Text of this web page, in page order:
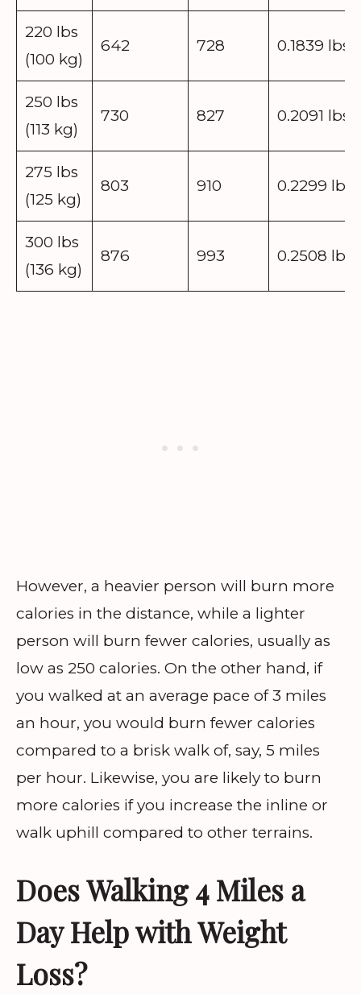
220 lbs
(100 kg)
642 728 0.1839 lbs
250 lbs
(113 kg)
730 827 0.2091 lbs
275 lbs
(125 kg)
803 910 0.2299 lbs
300 lbs
(136 kg)
876 993 0.2508 lbs
However, a heavier person will burn more
calories in the distance, while a lighter
person will burn fewer calories, usually as
low as 250 calories. On the other hand, if
you walked at an average pace of 3 miles
an hour, you would burn fewer calories
compared to a brisk walk of, say, 5 miles
per hour. Likewise, you are likely to burn
more calories if you increase the inline or
walk uphill compared to other terrains.
Does Walking 4 Miles a
Day Help with Weight
Loss?